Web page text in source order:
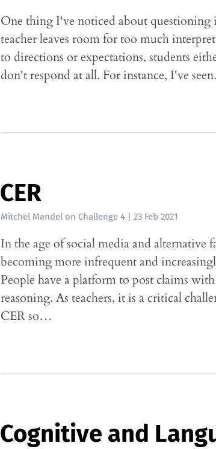
One thing I've noticed about questioning
teacher leaves room for too much
to directions or expectations, students
don't respond at all. For instance, I've
CER
Mitchel Mandel on Challenge 4 | 23 Feb 2021
In the age of social media and alternative
becoming more infrequent and
People have a platform to post claims
reasoning. As teachers, it is a critical
CER so…
Cognitive and